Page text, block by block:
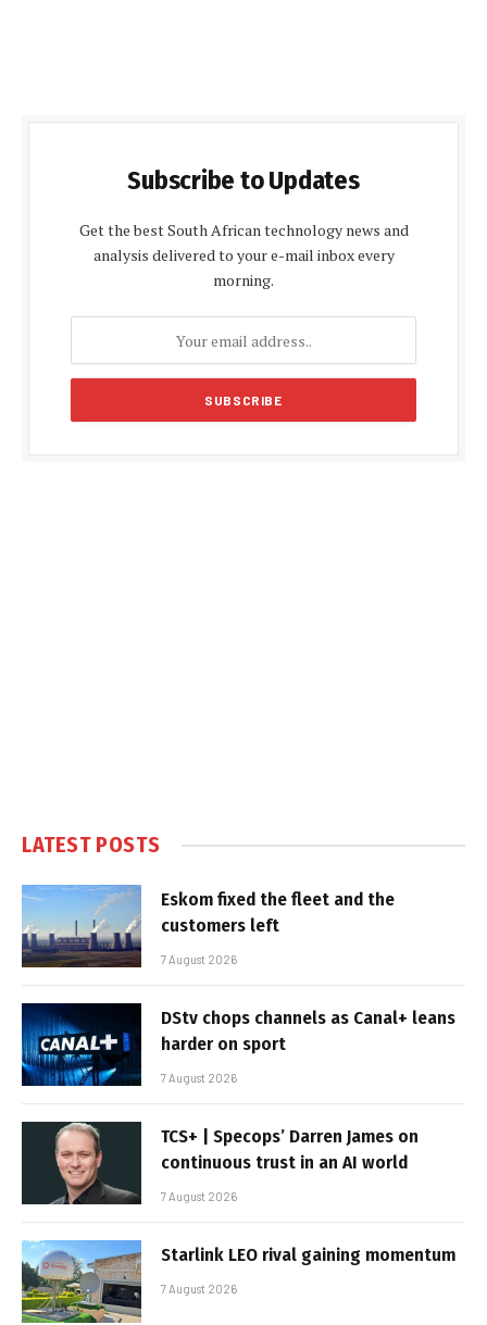
Subscribe to Updates
Get the best South African technology news and
analysis delivered to your e-mail inbox every
morning.
LATEST POSTS
Eskom fixed the fleet and the
customers left
7 August 2026
DStv chops channels as Canal+ leans
harder on sport
7 August 2026
TCS+ | Specops’ Darren James on
continuous trust in an AI world
7 August 2026
Starlink LEO rival gaining momentum
7 August 2026